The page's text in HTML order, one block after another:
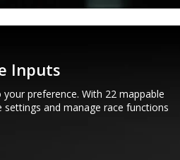
Inputs
preference. With 22 mappable
and manage race functions